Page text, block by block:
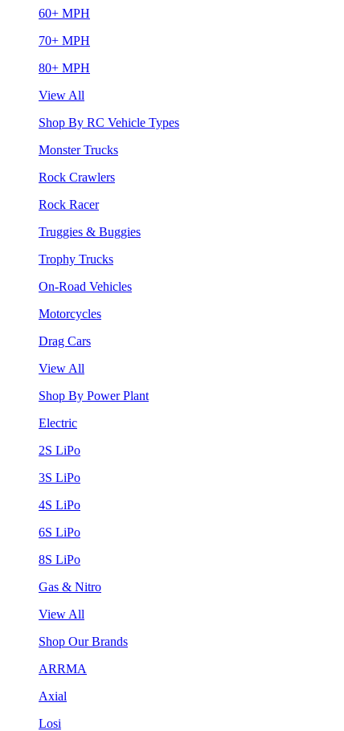
60+ MPH
70+ MPH
80+ MPH
View All
Shop By RC Vehicle Types
Monster Trucks
Rock Crawlers
Rock Racer
Truggies & Buggies
Trophy Trucks
On-Road Vehicles
Motorcycles
Drag Cars
View All
Shop By Power Plant
Electric
2S LiPo
3S LiPo
4S LiPo
6S LiPo
8S LiPo
Gas & Nitro
View All
Shop Our Brands
ARRMA
Axial
Losi